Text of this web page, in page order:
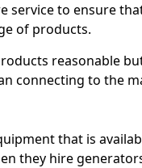
service to ensure
of products.
reasonable
connecting to the
that is
they hire